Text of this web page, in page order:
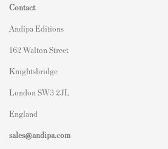
Contact
Andipa Editions
162 Walton Street
Knightsbridge
London SW3 2JL
England
sales@andipa.com